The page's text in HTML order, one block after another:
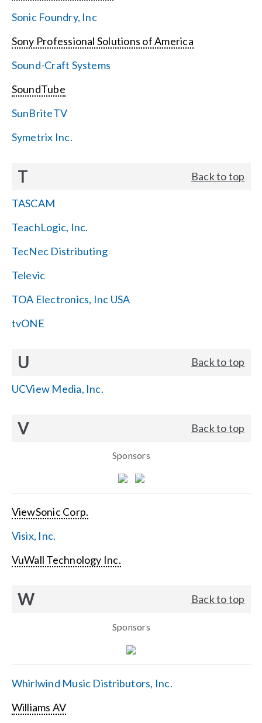
Sonic Foundry, Inc
Sony Professional Solutions of America
Sound-Craft Systems
SoundTube
SunBriteTV
Symetrix Inc.
T Back to top
TASCAM
TeachLogic, Inc.
TecNec Distributing
Televic
TOA Electronics, Inc USA
tvONE
U Back to top
UCView Media, Inc.
V Back to top
Sponsors
ViewSonic Corp.
Visix, Inc.
VuWall Technology Inc.
W Back to top
Sponsors
Whirlwind Music Distributors, Inc.
Williams AV